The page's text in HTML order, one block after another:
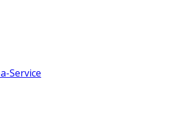
Service